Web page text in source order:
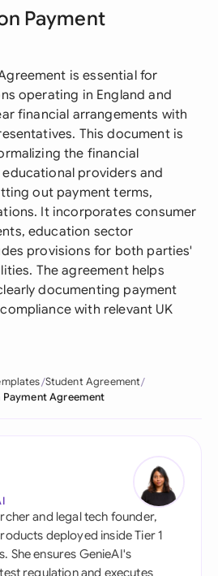
Payment
is essential for
operating in England and
financial arrangements with
This document is
the financial
providers and
out payment terms,
It incorporates consumer
education sector
provisions for both parties'
The agreement helps
documenting payment
with relevant UK
Student Agreement
Payment Agreement
and legal tech founder,
deployed inside Tier 1
She ensures GenieAI's
regulation and executes